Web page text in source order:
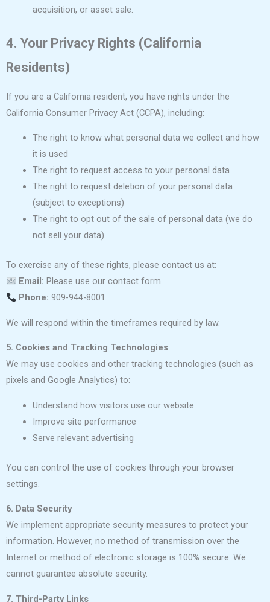
acquisition, or asset sale.
4. Your Privacy Rights (California
Residents)
If you are a California resident, you have rights under the
California Consumer Privacy Act (CCPA), including:
The right to know what personal data we collect and how
it is used
The right to request access to your personal data
The right to request deletion of your personal data
(subject to exceptions)
The right to opt out of the sale of personal data (we do
not sell your data)
To exercise any of these rights, please contact us at:
Email: Please use our contact form
Phone: 909-944-8001
We will respond within the timeframes required by law.
5. Cookies and Tracking Technologies
We may use cookies and other tracking technologies (such as
pixels and Google Analytics) to:
Understand how visitors use our website
Improve site performance
Serve relevant advertising
You can control the use of cookies through your browser
settings.
6. Data Security
We implement appropriate security measures to protect your
information. However, no method of transmission over the
Internet or method of electronic storage is 100% secure. We
cannot guarantee absolute security.
7. Third-Party Links